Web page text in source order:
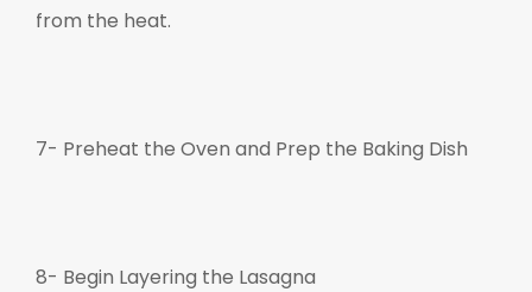
from the heat.
7- Preheat the Oven and Prep the Baking Dish
8- Begin Layering the Lasagna